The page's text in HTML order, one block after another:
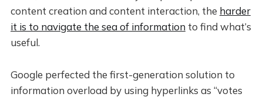
content creation and content interaction, the harder
it is to navigate the sea of information to find what’s
useful.
Google perfected the first-generation solution to
information overload by using hyperlinks as “votes